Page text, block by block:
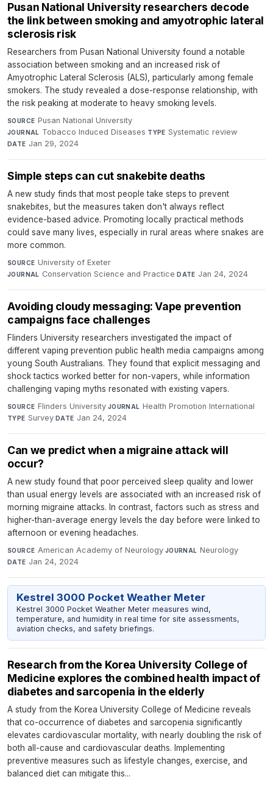
Pusan National University researchers decode
the link between smoking and amyotrophic lateral
sclerosis risk
Researchers from Pusan National University found a notable
association between smoking and an increased risk of
Amyotrophic Lateral Sclerosis (ALS), particularly among female
smokers. The study revealed a dose-response relationship, with
the risk peaking at moderate to heavy smoking levels.
SOURCE Pusan National University·
JOURNAL Tobacco Induced Diseases·TYPE Systematic review·
DATE Jan 29, 2024
Simple steps can cut snakebite deaths
A new study finds that most people take steps to prevent
snakebites, but the measures taken don't always reflect
evidence-based advice. Promoting locally practical methods
could save many lives, especially in rural areas where snakes are
more common.
SOURCE University of Exeter·
JOURNAL Conservation Science and Practice·DATE Jan 24, 2024
Avoiding cloudy messaging: Vape prevention
campaigns face challenges
Flinders University researchers investigated the impact of
different vaping prevention public health media campaigns among
young South Australians. They found that explicit messaging and
shock tactics worked better for non-vapers, while information
challenging vaping myths resonated with existing vapers.
SOURCE Flinders University·JOURNAL Health Promotion International·
TYPE Survey·DATE Jan 24, 2024
Can we predict when a migraine attack will
occur?
A new study found that poor perceived sleep quality and lower
than usual energy levels are associated with an increased risk of
morning migraine attacks. In contrast, factors such as stress and
higher-than-average energy levels the day before were linked to
afternoon or evening headaches.
SOURCE American Academy of Neurology·JOURNAL Neurology·
DATE Jan 24, 2024
Kestrel 3000 Pocket Weather Meter
Kestrel 3000 Pocket Weather Meter measures wind,
temperature, and humidity in real time for site assessments,
aviation checks, and safety briefings.
Research from the Korea University College of
Medicine explores the combined health impact of
diabetes and sarcopenia in the elderly
A study from the Korea University College of Medicine reveals
that co-occurrence of diabetes and sarcopenia significantly
elevates cardiovascular mortality, with nearly doubling the risk of
both all-cause and cardiovascular deaths. Implementing
preventive measures such as lifestyle changes, exercise, and
balanced diet can mitigate this...